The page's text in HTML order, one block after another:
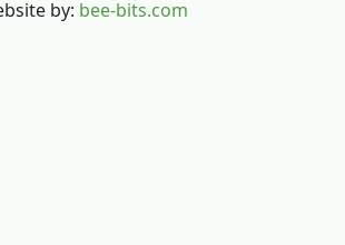
by: bee-bits.com